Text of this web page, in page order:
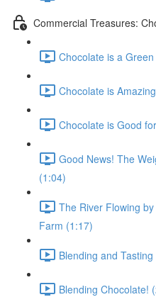
Commercial Treasures:
Chocolate is a
Chocolate is
Chocolate is Good
Good News! The
(1:04)
The River Flowing
Farm (1:17)
Blending and
Blending Chocolate!